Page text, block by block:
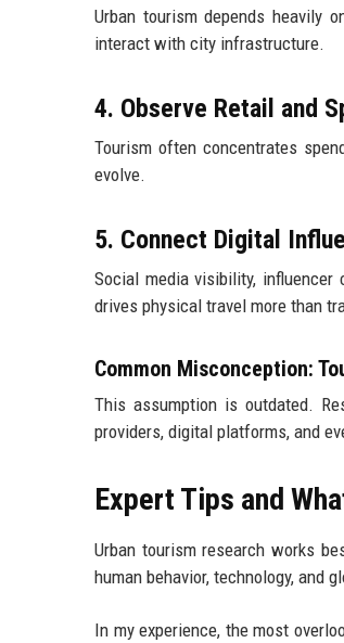
Urban tourism depends heavily
interact with city infrastructure.
4. Observe Retail and
Tourism often concentrates
evolve.
5. Connect Digital
Social media visibility, influencer
drives physical travel more than
Common Misconception:
This assumption is outdated.
providers, digital platforms, and
Expert Tips and
Urban tourism research works
human behavior, technology, and
In my experience, the most